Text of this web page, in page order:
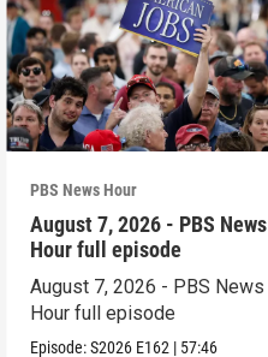
PBS News Hour
August 7, 2026 - PBS News
Hour full episode
August 7, 2026 - PBS News
Hour full episode
Episode:S2026 E162 | 57:46